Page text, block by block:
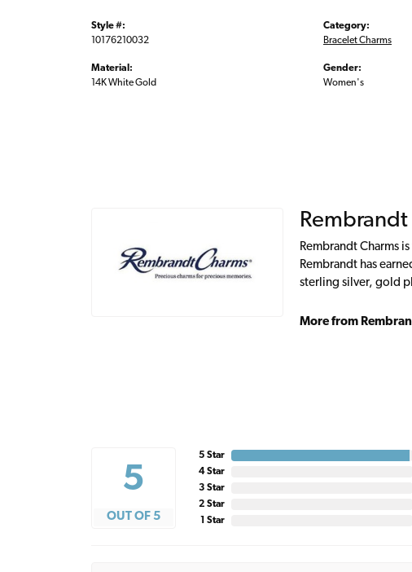
Style #:
10176210032
Material:
14K White Gold
Category:
Bracelet Charms
Gender:
Women's
Rembrandt Charms
Rembrandt has
sterling silver, gold
More from
5
OUT OF 5
5 Star
4 Star
3 Star
2 Star
1 Star